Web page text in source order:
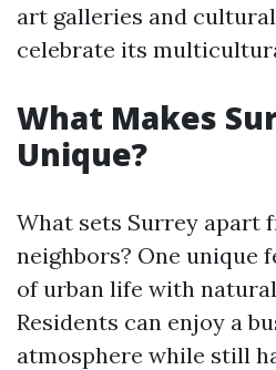
art galleries and
celebrate its
What Makes
Unique?
What sets Surrey apart
neighbors? One unique
of urban life with
Residents can enjoy a
atmosphere while still